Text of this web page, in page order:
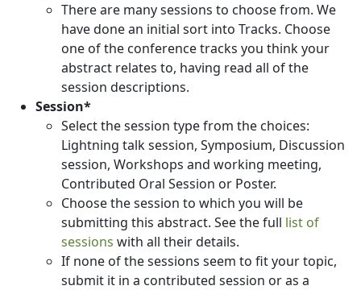
There are many sessions to choose from. We
have done an initial sort into Tracks. Choose
one of the conference tracks you think your
abstract relates to, having read all of the
session descriptions.
Session*
Select the session type from the choices:
Lightning talk session, Symposium, Discussion
session, Workshops and working meeting,
Contributed Oral Session or Poster.
Choose the session to which you will be
submitting this abstract. See the full list of
sessions with all their details.
If none of the sessions seem to fit your topic,
submit it in a contributed session or as a